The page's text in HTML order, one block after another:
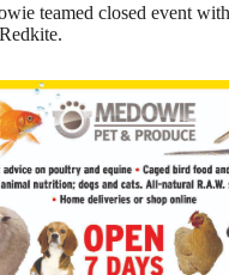
teamed closed event